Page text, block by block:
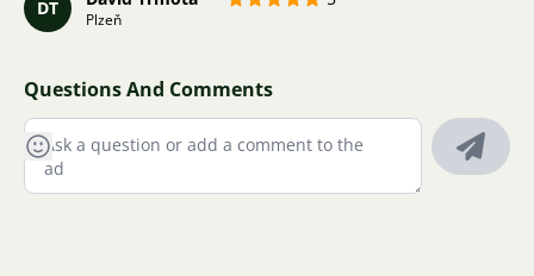
DT
Plzeň
Questions And Comments